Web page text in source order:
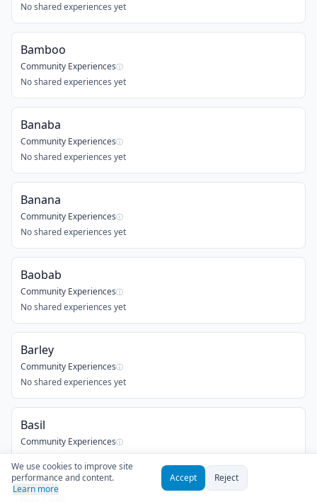
No shared experiences yet
Bamboo
Community Experiencesⓘ
No shared experiences yet
Banaba
Community Experiencesⓘ
No shared experiences yet
Banana
Community Experiencesⓘ
No shared experiences yet
Baobab
Community Experiencesⓘ
No shared experiences yet
Barley
Community Experiencesⓘ
No shared experiences yet
Basil
Community Experiencesⓘ
No shared experiences yet
We use cookies to improve site
performance and content.
Learn more
Accept Reject